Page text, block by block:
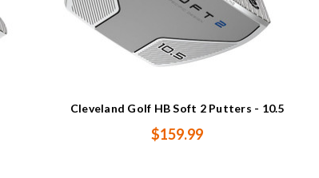
Cleveland Golf HB Soft 2 Putters - 10.5
$159.99